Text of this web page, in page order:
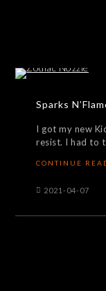
Sparks
I got my new
resist. I had to
CONTINUE
2021-04-07